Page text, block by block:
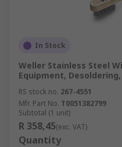
In Stock
Weller Stainless Steel
Equipment,
RS stock no. 267-4551
Mfr. Part No. T0051382799
Subtotal (1 unit)
R 358,45(exc. VAT)
Quantity